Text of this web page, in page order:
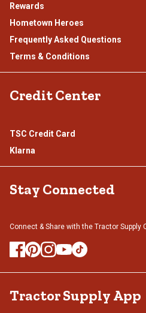
Rewards
Hometown Heroes
Frequently Asked Questions
Terms & Conditions
Credit Center
TSC Credit Card
Klarna
Stay Connected
Connect & Share with the Tractor Supply
Tractor Supply App